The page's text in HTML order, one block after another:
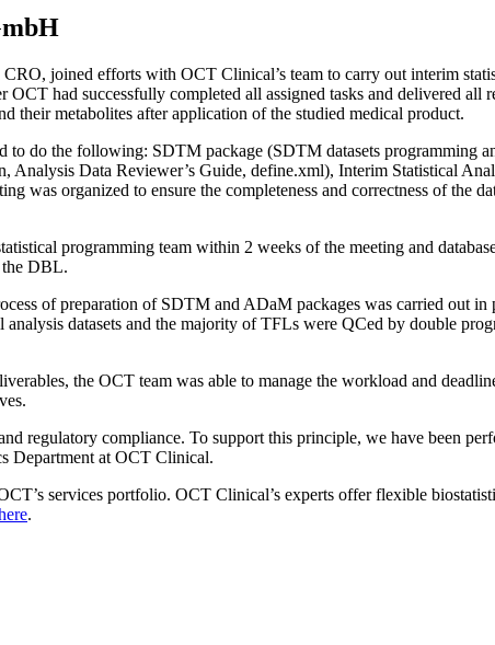
joined efforts with OCT Clinical’s team to carry out interim
had successfully completed all assigned tasks and delivered
their metabolites after application of the studied medical product.
to do the following: SDTM package (SDTM datasets programming
Data Reviewer’s Guide, define.xml), Interim Statistical
was organized to ensure the completeness and correctness of the
programming team within 2 weeks of the meeting and
the DBL.
of preparation of SDTM and ADaM packages was carried out
datasets and the majority of TFLs were QCed by double
the OCT team was able to manage the workload and
regulatory compliance. To support this principle, we have been
Department at OCT Clinical.
services portfolio. OCT Clinical’s experts offer flexible
.